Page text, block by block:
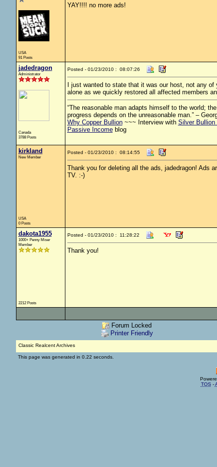
USA
91 Posts
YAY!!!! no more ads!
jadedragon
Administrator
Canada
3788 Posts
Posted - 01/23/2010 : 08:07:26
I just wanted to state that it was our host, not any
alone as we quickly restored all affected members
“The reasonable man adapts himself to the world;
progress depends on the unreasonable man.” –
Why Copper Bullion~~~ Interview with Silver Bullion
Passive Incomeblog
kirkland
New Member
USA
0 Posts
Posted - 01/23/2010 : 08:14:55
Thank you for deleting all the ads, jadedragon! Ads
TV. :-)
dakota1955
1000+ Penny Miser
Member
2212 Posts
Posted - 01/23/2010 : 11:28:22
Thank you!
Forum Locked
Printer Friendly
Classic Realcent Archives
This page was generated in 0.22 seconds.
TOS -